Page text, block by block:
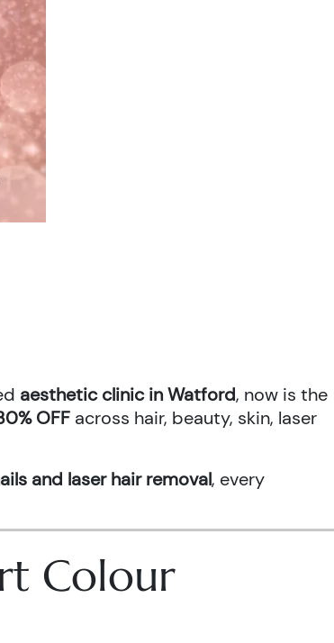
aesthetic clinic in Watford, now is the
OFF across hair, beauty, skin, laser
and laser hair removal, every
Colour